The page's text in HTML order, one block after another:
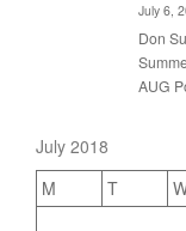
July 6,
Don
AUG
July 2018
M
T